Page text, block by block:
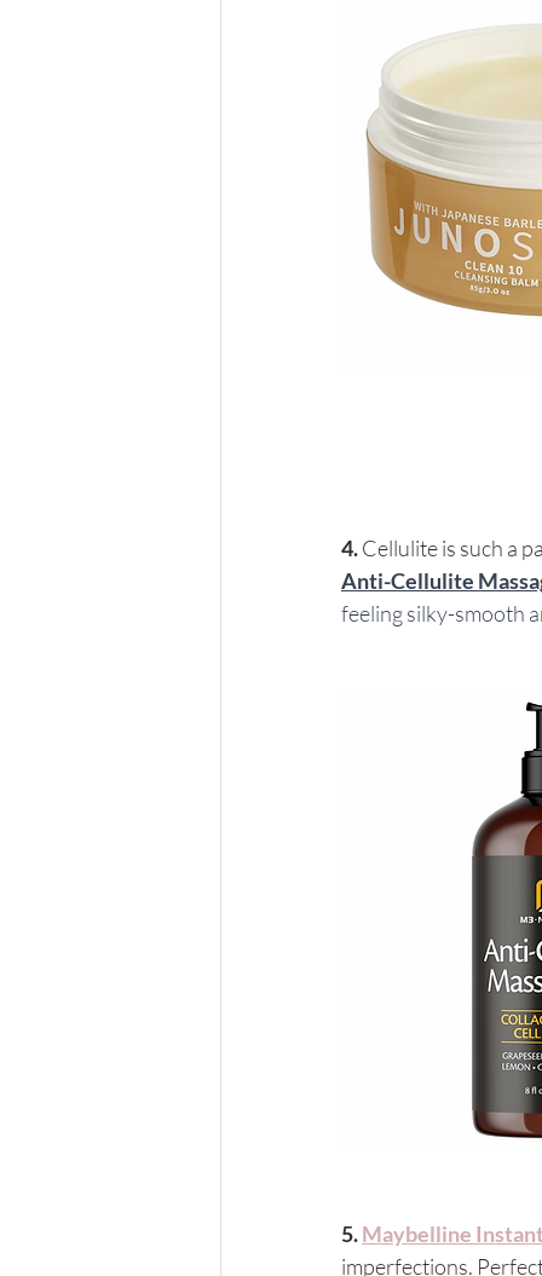
4. Cellulite is such a
Anti-Cellulite
feeling silky-smooth
5. Maybelline
imperfections.